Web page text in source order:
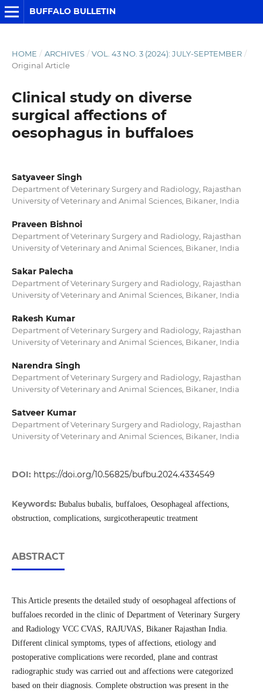
BUFFALO BULLETIN
HOME / ARCHIVES / VOL. 43 NO. 3 (2024): JULY-SEPTEMBER /
Original Article
Clinical study on diverse
surgical affections of
oesophagus in buffaloes
Satyaveer Singh
Department of Veterinary Surgery and Radiology, Rajasthan
University of Veterinary and Animal Sciences, Bikaner, India
Praveen Bishnoi
Department of Veterinary Surgery and Radiology, Rajasthan
University of Veterinary and Animal Sciences, Bikaner, India
Sakar Palecha
Department of Veterinary Surgery and Radiology, Rajasthan
University of Veterinary and Animal Sciences, Bikaner, India
Rakesh Kumar
Department of Veterinary Surgery and Radiology, Rajasthan
University of Veterinary and Animal Sciences, Bikaner, India
Narendra Singh
Department of Veterinary Surgery and Radiology, Rajasthan
University of Veterinary and Animal Sciences, Bikaner, India
Satveer Kumar
Department of Veterinary Surgery and Radiology, Rajasthan
University of Veterinary and Animal Sciences, Bikaner, India
DOI: https://doi.org/10.56825/bufbu.2024.4334549
Keywords: Bubalus bubalis, buffaloes, Oesophageal affections,
obstruction, complications, surgicotherapeutic treatment
ABSTRACT
This Article presents the detailed study of oesophageal affections of
buffaloes recorded in the clinic of Department of Veterinary Surgery
and Radiology VCC CVAS, RAJUVAS, Bikaner Rajasthan India.
Different clinical symptoms, types of affections, etiology and
postoperative complications were recorded, plane and contrast
radiographic study was carried out and affections were categorized
based on their diagnosis. Complete obstruction was present in the